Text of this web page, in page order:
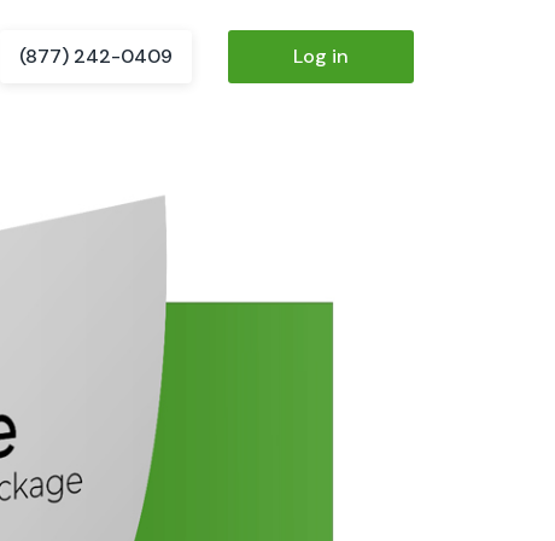
(877) 242-0409 Log in